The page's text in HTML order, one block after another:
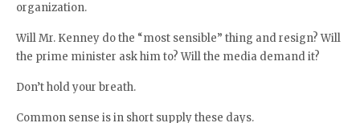
organization.
Will Mr. Kenney do the “most sensible” thing and resign? Will
the prime minister ask him to? Will the media demand it?
Don’t hold your breath.
Common sense is in short supply these days.